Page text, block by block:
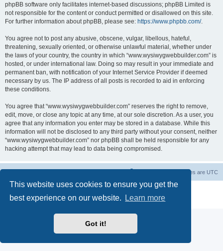
This website uses cookies to ensure you get the
best experience on our website.
Learn more
Got it!
phpBB software only facilitates internet-based discussions; phpBB Limited is
not responsible for the content or conduct permitted or disallowed on this site.
For further information about phpBB, please see: https://www.phpbb.com/.
You agree not to post any abusive, obscene, vulgar, libellous, hateful,
threatening, sexually oriented, or otherwise unlawful material, whether under
the laws of your country, the country in which “www.wysiwygwebbuilder.com” is
hosted, or under international law. Doing so may result in your immediate and
permanent ban, with notification of your Internet Service Provider if deemed
necessary by us. The IP address of all posts is recorded to aid in enforcing
these conditions.
You agree that “www.wysiwygwebbuilder.com” reserves the right to remove,
edit, move, or close any topic at any time, at our sole discretion. As a user, you
agree that any information you enter may be stored in a database. While this
information will not be disclosed to any third party without your consent, neither
“www.wysiwygwebbuilder.com” nor phpBB shall be held responsible for any
hacking attempt that may lead to data being compromised.
All times are UTC
® Forum Software © phpBB Limited
Privacy|Terms